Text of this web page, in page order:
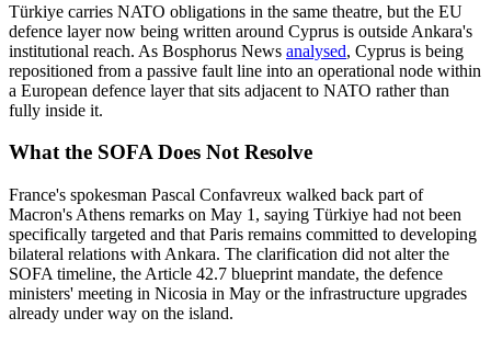
Türkiye carries NATO obligations in the same theatre, but the EU
defence layer now being written around Cyprus is outside Ankara's
institutional reach. As Bosphorus News analysed, Cyprus is being
repositioned from a passive fault line into an operational node within
a European defence layer that sits adjacent to NATO rather than
fully inside it.
What the SOFA Does Not Resolve
France's spokesman Pascal Confavreux walked back part of
Macron's Athens remarks on May 1, saying Türkiye had not been
specifically targeted and that Paris remains committed to developing
bilateral relations with Ankara. The clarification did not alter the
SOFA timeline, the Article 42.7 blueprint mandate, the defence
ministers' meeting in Nicosia in May or the infrastructure upgrades
already under way on the island.